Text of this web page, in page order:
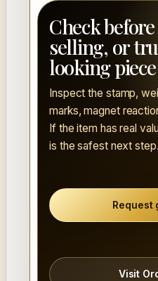
Check
selling, or
looking piece
Inspect the stamp,
marks, magnet
If the item has real
is the safest next step.
Request
Visit